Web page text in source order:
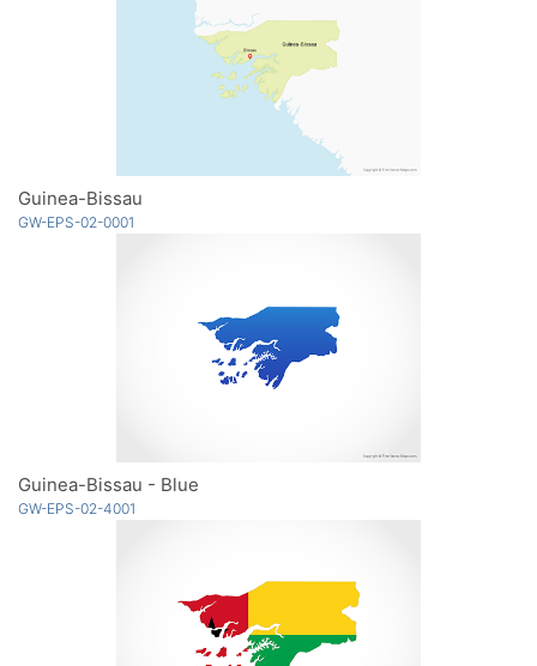
Guinea-Bissau
GW-EPS-02-0001
Guinea-Bissau - Blue
GW-EPS-02-4001